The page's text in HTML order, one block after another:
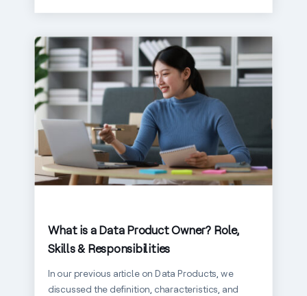
What is a Data Product Owner? Role,
Skills & Responsibilities
In our previous article on Data Products, we
discussed the definition, characteristics, and